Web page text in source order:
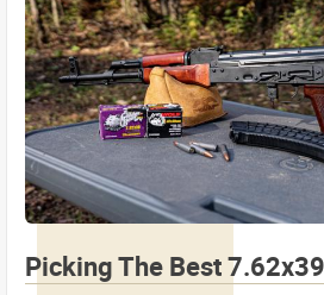
Picking The Best